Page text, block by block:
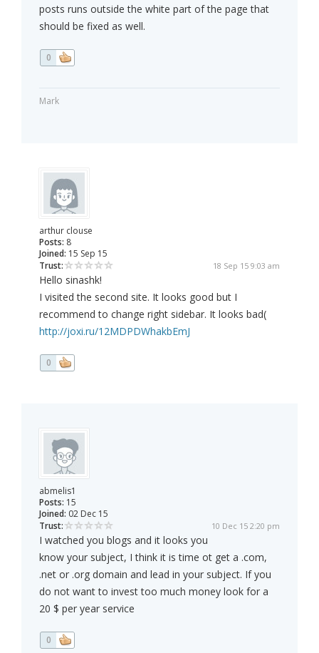
posts runs outside the white part of the page that
should be fixed as well.
0
Mark
arthur clouse
Posts: 8
Joined: 15 Sep 15
Trust:
18 Sep 15 9:03 am
Hello sinashk!
I visited the second site. It looks good but I
recommend to change right sidebar. It looks bad(
http://joxi.ru/12MDPDWhakbEmJ
0
abmelis1
Posts: 15
Joined: 02 Dec 15
Trust:
10 Dec 15 2:20 pm
I watched you blogs and it looks you
know your subject, I think it is time ot get a .com,
.net or .org domain and lead in your subject. If you
do not want to invest too much money look for a
20 $ per year service
0